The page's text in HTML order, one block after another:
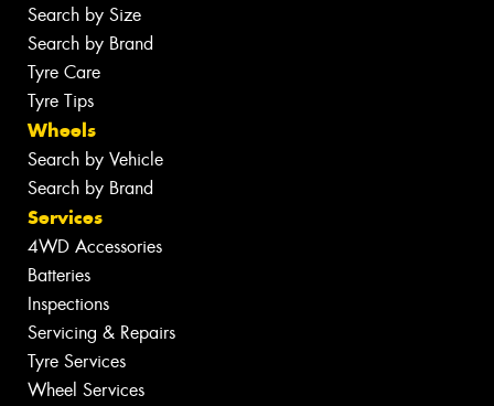
Search by Size
Search by Brand
Tyre Care
Tyre Tips
Wheels
Search by Vehicle
Search by Brand
Services
4WD Accessories
Batteries
Inspections
Servicing & Repairs
Tyre Services
Wheel Services